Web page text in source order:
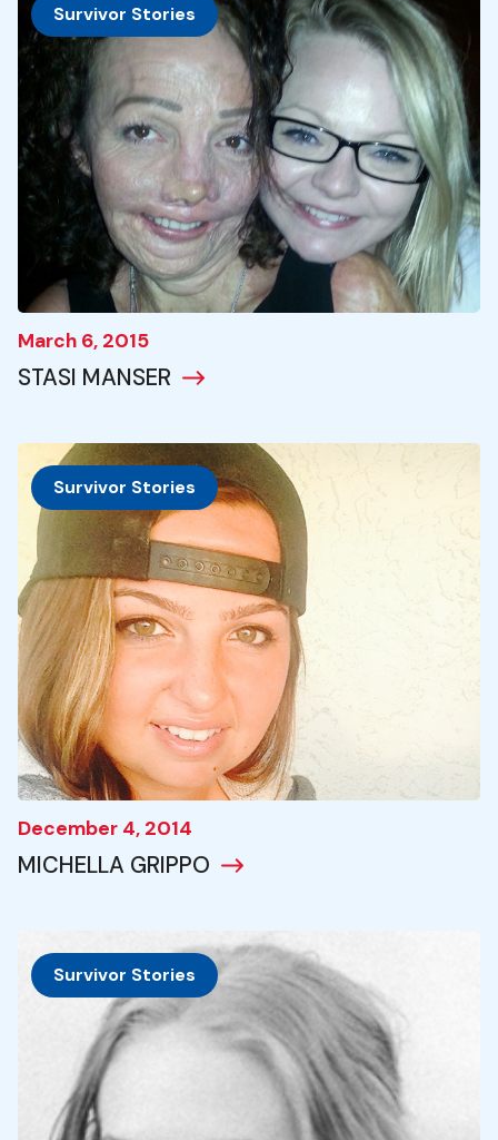
Survivor Stories
March 6, 2015
STASI MANSER
Survivor Stories
December 4, 2014
MICHELLA GRIPPO
Survivor Stories